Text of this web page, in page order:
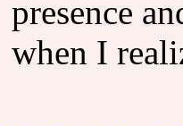
presence
when I